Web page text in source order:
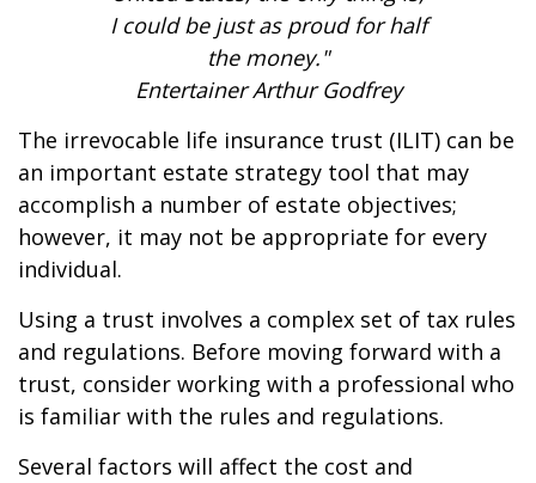
I could be just as proud for half
the money."
Entertainer Arthur Godfrey
The irrevocable life insurance trust (ILIT) can be
an important estate strategy tool that may
accomplish a number of estate objectives;
however, it may not be appropriate for every
individual.
Using a trust involves a complex set of tax rules
and regulations. Before moving forward with a
trust, consider working with a professional who
is familiar with the rules and regulations.
Several factors will affect the cost and